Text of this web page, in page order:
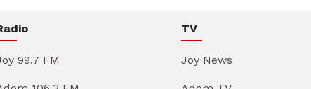
99.7 FM
TV
Joy News